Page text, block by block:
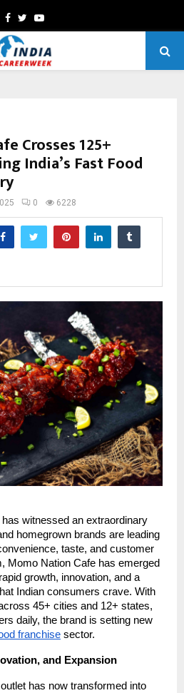
Facebook
TwitterYoutube
Crosses 125+
India’s Fast Food
0 6228
has witnessed an extraordinary
homegrown brands are leading
taste, and customer
Momo Nation Cafe has emerged
growth, innovation, and a
Indian consumers crave. With
45+ cities and 12+ states,
daily, the brand is setting new
franchise sector.
and Expansion
has now transformed into